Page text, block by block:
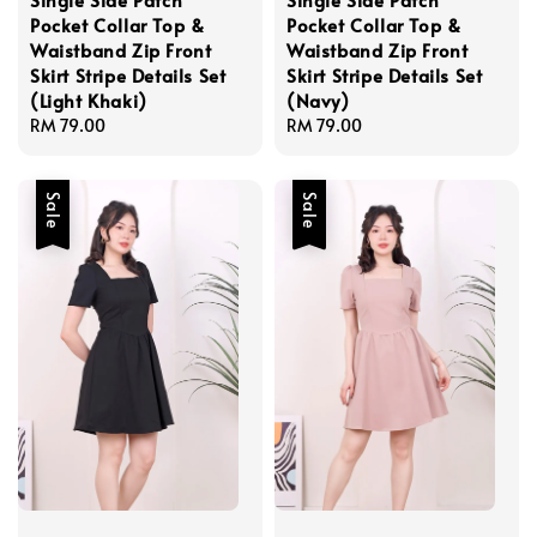
Pocket Collar Top &
Waistband Zip Front
Skirt Stripe Details Set
(Light Khaki)
Regular
RM 79.00
Pocket Collar Top &
Waistband Zip Front
Skirt Stripe Details Set
(Navy)
Regular
RM 79.00
Sale Sale